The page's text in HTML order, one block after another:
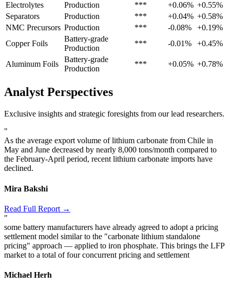
Electrolytes
Production *** +0.06% +0.55%
Separators
Production *** +0.04% +0.58%
NMC Precursors Production *** -0.08%
+0.19%
Copper Foils
Battery-grade
Production
*** -0.01% +0.45%
Aluminum Foils
Battery-grade
Production
*** +0.05% +0.78%
Analyst Perspectives
Exclusive insights and strategic foresights from our lead researchers.
"
As the average export volume of lithium carbonate from Chile in
May and June decreased by nearly 8,000 tons/month compared to
the February-April period, recent lithium carbonate imports have
declined.
Mira Bakshi
Read Full Report →
"
some battery manufacturers have already agreed to adopt a pricing
settlement model similar to the "carbonate lithium standalone
pricing" approach — applied to iron phosphate. This brings the LFP
market to a total of four concurrent pricing and settlement
Michael Herh